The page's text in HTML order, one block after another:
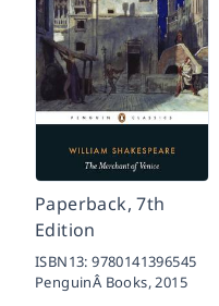
Paperback, 7th
Edition
ISBN13:9780141396545
PenguinÂ Books,2015